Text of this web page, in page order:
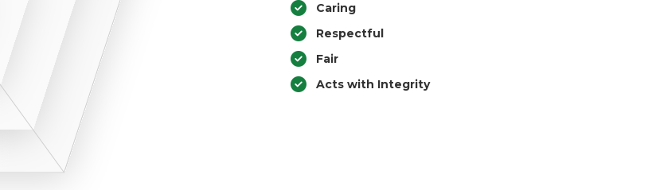
Caring
Respectful
Fair
Acts with Integrity